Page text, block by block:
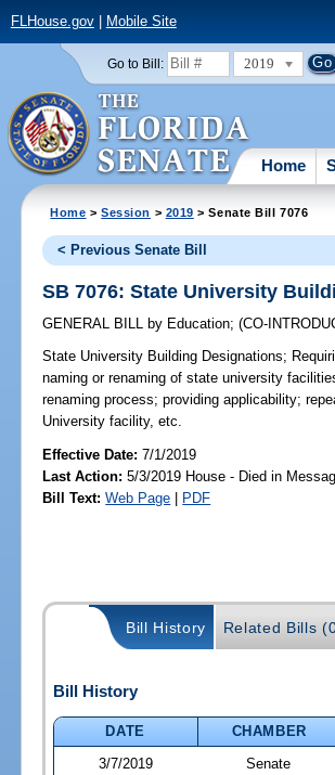
FLHouse.gov| Mobile Site
Go to Bill: 2019
Home
Home >Session > 2019 > Senate Bill 7076
< Previous Senate Bill
SB 7076: State University
GENERAL BILL by Education;(CO-
State University Building Designations;
naming or renaming of state university
renaming process; providing applicability;
University facility, etc.
Effective Date:7/1/2019
Last Action: 5/3/2019 House - Died in
Bill Text: Web Page | PDF
Bill History Related Bills
Bill History
DATE
CHAMBER
3/7/2019
Senate